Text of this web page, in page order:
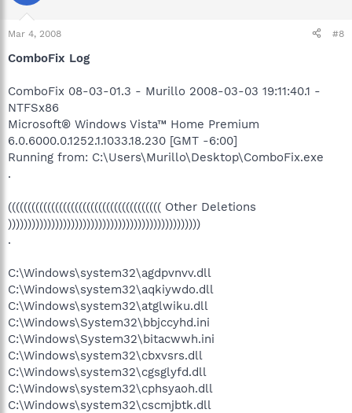
Mar 4, 2008 #8
ComboFix Log
ComboFix 08-03-01.3 - Murillo 2008-03-03 19:11:40.1 -
NTFSx86
Microsoft® Windows Vista™ Home Premium
6.0.6000.0.1252.1.1033.18.230 [GMT -6:00]
Running from: C:\Users\Murillo\Desktop\ComboFix.exe
.
((((((((((((((((((((((((((((((((((((((( Other Deletions
)))))))))))))))))))))))))))))))))))))))))))))))))
.
C:\Windows\system32\agdpvnvv.dll
C:\Windows\system32\aqkiywdo.dll
C:\Windows\system32\atglwiku.dll
C:\Windows\System32\bbjccyhd.ini
C:\Windows\System32\bitacwwh.ini
C:\Windows\system32\cbxvsrs.dll
C:\Windows\system32\cgsglyfd.dll
C:\Windows\system32\cphsyaoh.dll
C:\Windows\system32\cscmjbtk.dll